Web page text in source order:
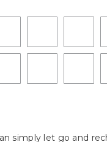
simply let go and